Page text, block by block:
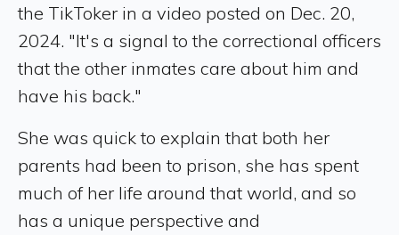
the TikToker in a video posted on Dec. 20,
2024. "It's a signal to the correctional officers
that the other inmates care about him and
have his back."
She was quick to explain that both her
parents had been to prison, she has spent
much of her life around that world, and so
has a unique perspective and